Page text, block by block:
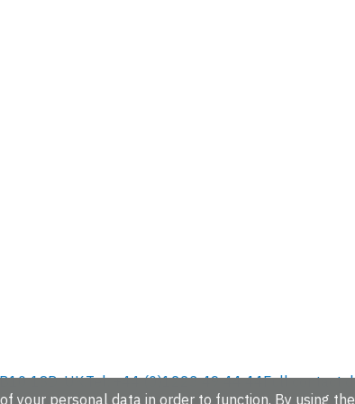
1SD, UK.Tel: +44 (0)1223 49 44 44Full contact
your personal data in order to function. By using